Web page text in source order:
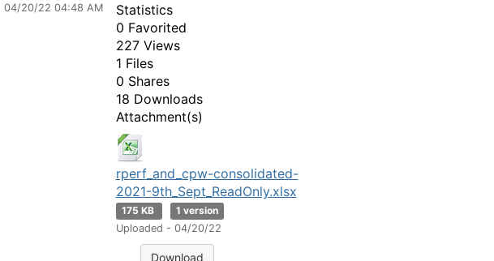
04/20/22 04:48 AM
Statistics
0 Favorited
227 Views
1 Files
0 Shares
18 Downloads
Attachment(s)
rperf_and_cpw-consolidated-
2021-9th_Sept_ReadOnly.xlsx
175 KB
1 version
Uploaded - 04/20/22
Download